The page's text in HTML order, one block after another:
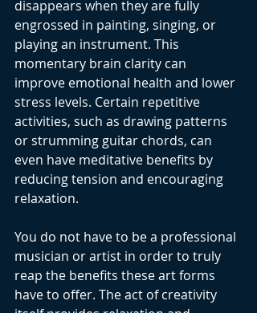
disappears when they are fully
engrossed in painting, singing, or
playing an instrument. This
momentary brain clarity can
improve emotional health and lower
stress levels. Certain repetitive
activities, such as drawing patterns
or strumming guitar chords, can
even have meditative benefits by
reducing tension and encouraging
relaxation.
You do not have to be a professional
musician or artist in order to truly
reap the benefits these art forms
have to offer. The act of creativity